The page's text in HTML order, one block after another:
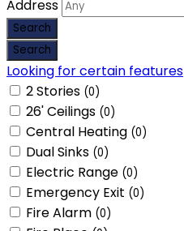
Address
Looking for certain features
2 Stories (0)
26' Ceilings (0)
Central Heating (0)
Dual Sinks (0)
Electric Range (0)
Emergency Exit (0)
Fire Alarm (0)